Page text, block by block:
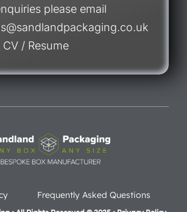
please email
/ Resume
Frequently Asked Questions